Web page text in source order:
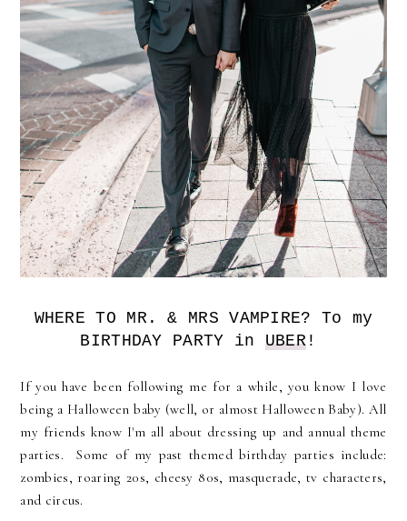
WHERE TO MR. & MRS VAMPIRE? To my
BIRTHDAY PARTY in UBER !
If you have been following me for a while, you know I love
being a Halloween baby (well, or almost Halloween Baby). All
my friends know I'm all about dressing up and annual theme
parties. Some of my past themed birthday parties include:
zombies, roaring 20s, cheesy 80s, masquerade, tv characters,
and circus.